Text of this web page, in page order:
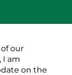
our
I am
on the